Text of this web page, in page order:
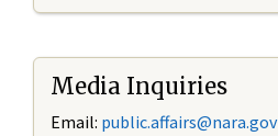
Media Inquiries
Email: public.affairs@nara.gov